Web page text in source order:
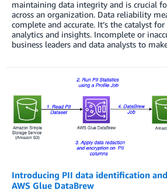
maintaining data integrity and is crucial
across an organization. Data reliability
complete and accurate. It’s the catalyst
analytics and insights. Incomplete or
business leaders and data analysts to
Introducing PII data identification
AWS Glue DataBrew